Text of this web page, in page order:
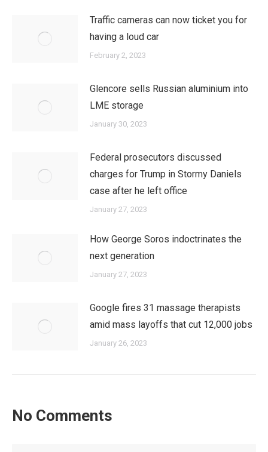
Traffic cameras can now ticket you for
having a loud car
February 2, 2023
Glencore sells Russian aluminium into
LME storage
January 30, 2023
Federal prosecutors discussed
charges for Trump in Stormy Daniels
case after he left office
January 27, 2023
How George Soros indoctrinates the
next generation
January 27, 2023
Google fires 31 massage therapists
amid mass layoffs that cut 12,000 jobs
January 26, 2023
No Comments